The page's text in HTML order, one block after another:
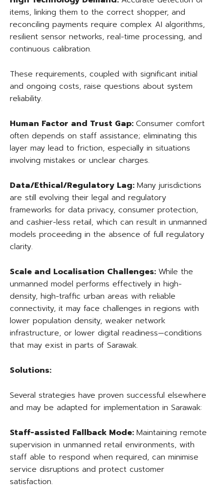
items, linking them to the correct shopper, and
reconciling payments require complex AI algorithms,
resilient sensor networks, real-time processing, and
continuous calibration.
These requirements, coupled with significant initial
and ongoing costs, raise questions about system
reliability.
Human Factor and Trust Gap: Consumer comfort
often depends on staff assistance; eliminating this
layer may lead to friction, especially in situations
involving mistakes or unclear charges.
Data/Ethical/Regulatory Lag: Many jurisdictions
are still evolving their legal and regulatory
frameworks for data privacy, consumer protection,
and cashier-less retail, which can result in unmanned
models proceeding in the absence of full regulatory
clarity.
Scale and Localisation Challenges: While the
unmanned model performs effectively in high-
density, high-traffic urban areas with reliable
connectivity, it may face challenges in regions with
lower population density, weaker network
infrastructure, or lower digital readiness—conditions
that may exist in parts of Sarawak.
Solutions:
Several strategies have proven successful elsewhere
and may be adapted for implementation in Sarawak:
Staff-assisted Fallback Mode: Maintaining remote
supervision in unmanned retail environments, with
staff able to respond when required, can minimise
service disruptions and protect customer
satisfaction.